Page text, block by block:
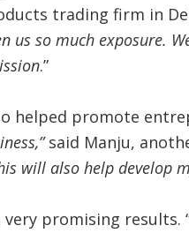
trading firm in
us so much exposure.
.”
helped promote
said Manju,
will also help develop
very promising